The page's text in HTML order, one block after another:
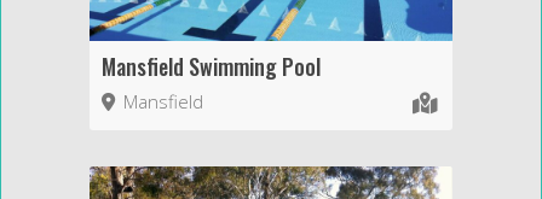
Mansfield Swimming Pool
Mansfield